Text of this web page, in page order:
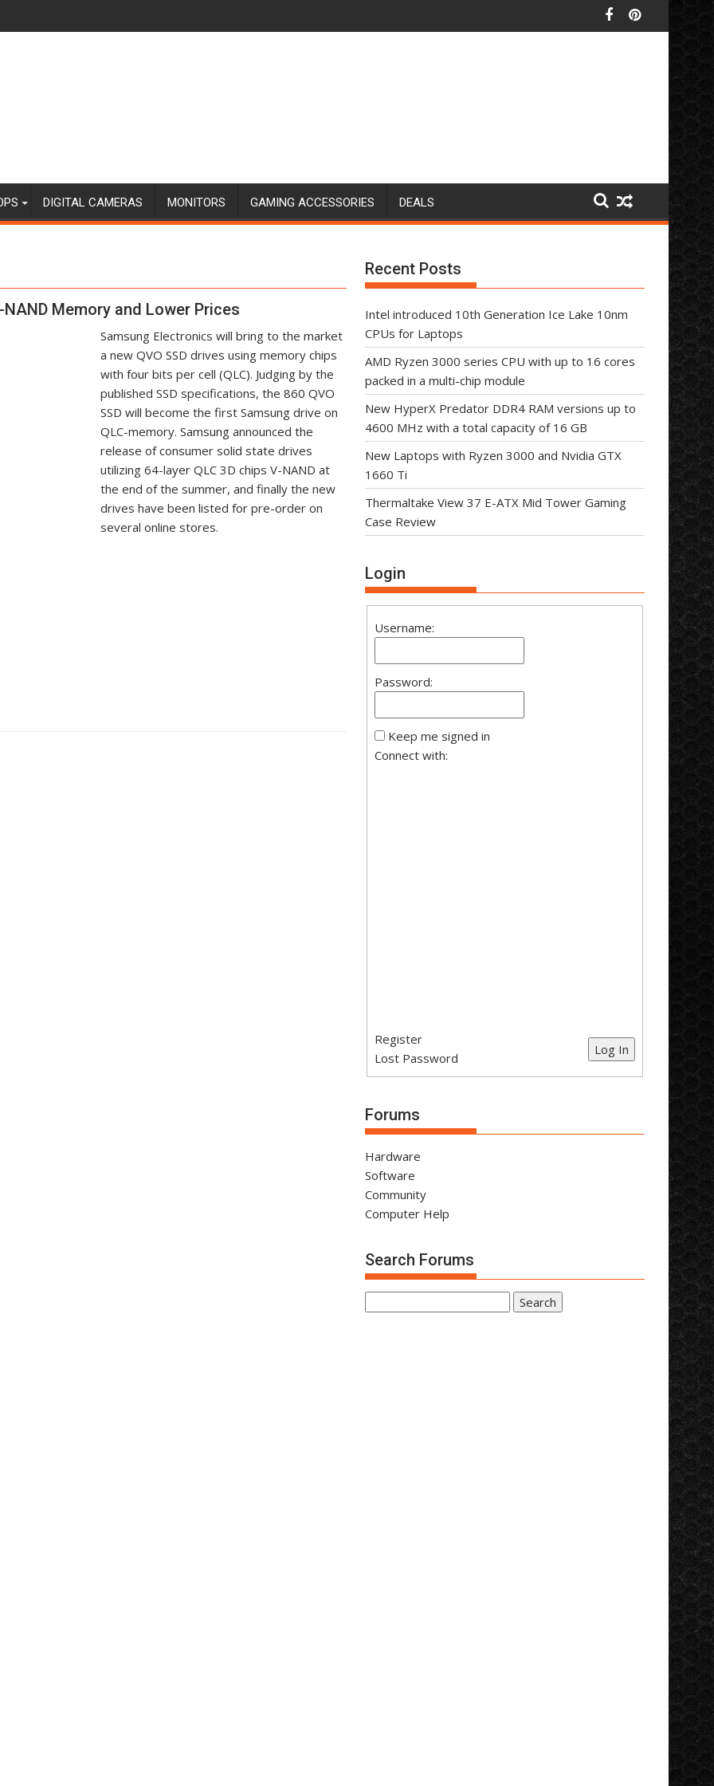
DIGITAL CAMERAS MONITORS GAMING ACCESSORIES DEALS
NAND Memory and Lower Prices
Samsung Electronics will bring to the market
a new QVO SSD drives using memory chips
with four bits per cell (QLC). Judging by the
published SSD specifications, the 860 QVO
SSD will become the first Samsung drive on
QLC-memory. Samsung announced the
release of consumer solid state drives
utilizing 64-layer QLC 3D chips V-NAND at
the end of the summer, and finally the new
drives have been listed for pre-order on
several online stores.
Recent Posts
Intel introduced 10th Generation Ice Lake 10nm
CPUs for Laptops
AMD Ryzen 3000 series CPU with up to 16 cores
packed in a multi-chip module
New HyperX Predator DDR4 RAM versions up to
4600 MHz with a total capacity of 16 GB
New Laptops with Ryzen 3000 and Nvidia GTX
1660 Ti
Thermaltake View 37 E-ATX Mid Tower Gaming
Case Review
Login
Username:
Password:
Keep me signed in
Connect with:
Log In
Register
Lost Password
Forums
Hardware
Software
Community
Computer Help
Search Forums